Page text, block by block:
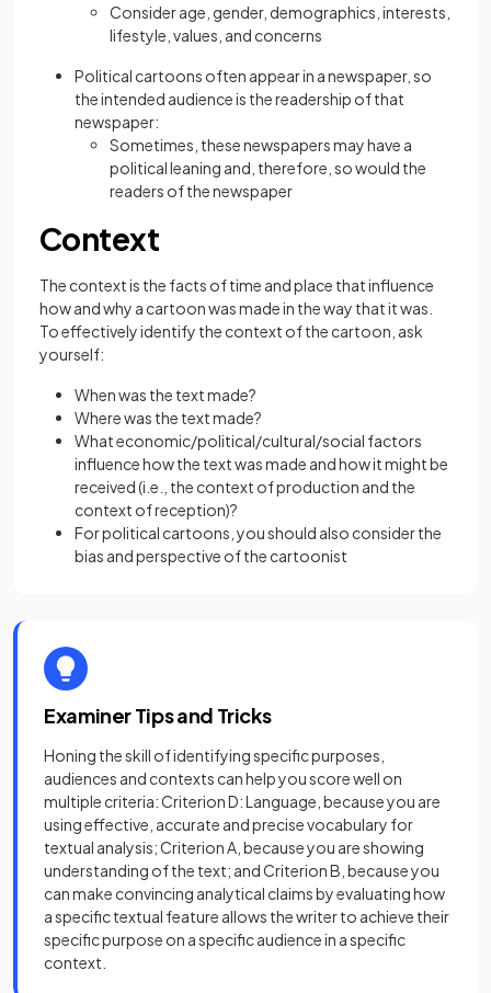
Consider age, gender, demographics, interests,
lifestyle, values, and concerns
Political cartoons often appear in a newspaper, so
the intended audience is the readership of that
newspaper:
Sometimes, these newspapers may have a
political leaning and, therefore, so would the
readers of the newspaper
Context
The context is the facts of time and place that influence
how and why a cartoon was made in the way that it was.
To effectively identify the context of the cartoon, ask
yourself:
When was the text made?
Where was the text made?
What economic/political/cultural/social factors
influence how the text was made and how it might be
received (i.e., the context of production and the
context of reception)?
For political cartoons, you should also consider the
bias and perspective of the cartoonist
Examiner Tips and Tricks
Honing the skill of identifying specific purposes,
audiences and contexts can help you score well on
multiple criteria: Criterion D: Language, because you are
using effective, accurate and precise vocabulary for
textual analysis; Criterion A, because you are showing
understanding of the text; and Criterion B, because you
can make convincing analytical claims by evaluating how
a specific textual feature allows the writer to achieve their
specific purpose on a specific audience in a specific
context.